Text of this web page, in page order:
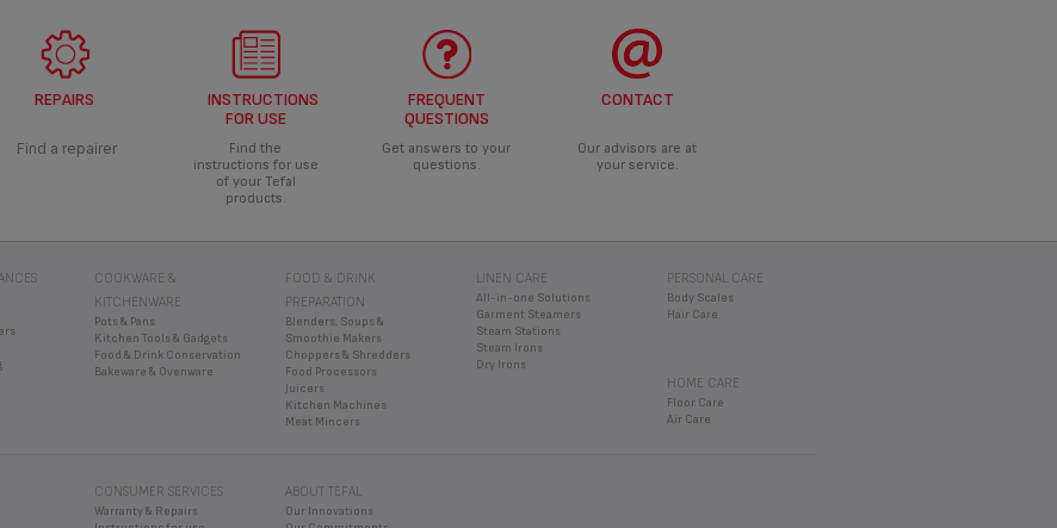
REPAIRS
Find a repairer
INSTRUCTIONS
FOR USE
Find the
instructions for use
of your Tefal
products.
FREQUENT
QUESTIONS
Get answers to your
questions.
CONTACT
Our advisors are at
your service.
COOKWARE &
KITCHENWARE
Pots & Pans
Kitchen Tools & Gadgets
Food & Drink Conservation
Bakeware & Ovenware
FOOD & DRINK
PREPARATION
Blenders, Soups &
Smoothie Makers
Choppers & Shredders
Food Processors
Juicers
Kitchen Machines
Meat Mincers
LINEN CARE
All-in-one Solutions
Garment Steamers
Steam Stations
Steam Irons
Dry Irons
PERSONAL CARE
Body Scales
Hair Care
HOME CARE
Floor Care
Air Care
CONSUMER SERVICES
Warranty & Repairs
ABOUT TEFAL
Our Innovations